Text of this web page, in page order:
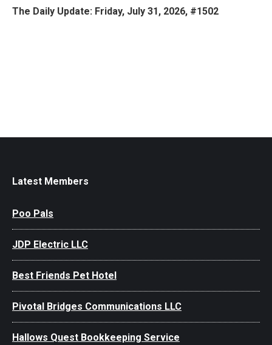
The Daily Update: Friday, July 31, 2026, #1502
Latest Members
Poo Pals
JDP Electric LLC
Best Friends Pet Hotel
Pivotal Bridges Communications LLC
Hallows Quest Bookkeeping Service